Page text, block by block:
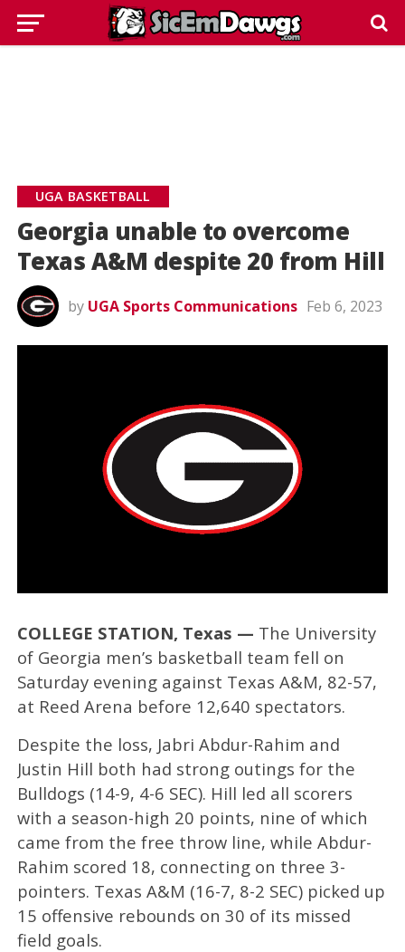
UGA BASKETBALL
Georgia unable to overcome
Texas A&M despite 20 from Hill
by UGA Sports Communications Feb 6, 2023
COLLEGE STATION, Texas — The University
of Georgia men’s basketball team fell on
Saturday evening against Texas A&M, 82-57,
at Reed Arena before 12,640 spectators.
Despite the loss, Jabri Abdur-Rahim and
Justin Hill both had strong outings for the
Bulldogs (14-9, 4-6 SEC). Hill led all scorers
with a season-high 20 points, nine of which
came from the free throw line, while Abdur-
Rahim scored 18, connecting on three 3-
pointers. Texas A&M (16-7, 8-2 SEC) picked up
15 offensive rebounds on 30 of its missed
field goals.